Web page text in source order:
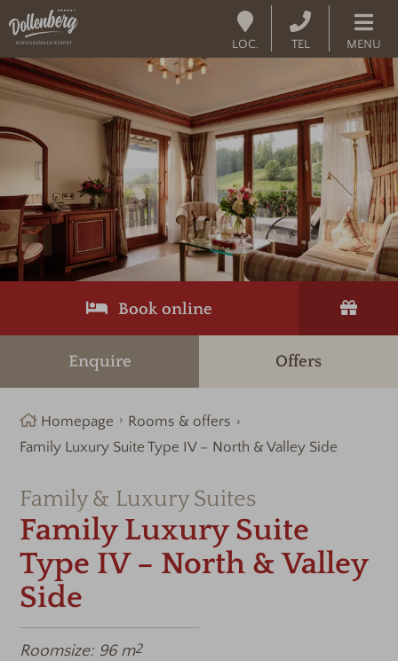
LOC. TEL MENU
Book online
Enquire Offers
Homepage
Rooms & offers
Family Luxury Suite Type IV – North & Valley Side
Family & Luxury Suites
Family Luxury Suite
Type IV – North & Valley
Side
Roomsize: 96 m2